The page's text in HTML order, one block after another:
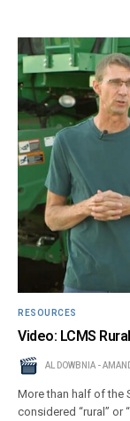
RESOURCES
Video: LCMS
AL DOWBNIA -
More than half of the
considered “rural” or